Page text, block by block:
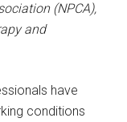
(NPCA),
and
have
conditions